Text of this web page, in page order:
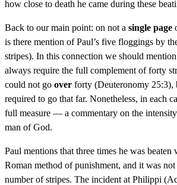
how close to death he came during these
Back to our main point: on not a single page
is there mention of Paul’s five floggings by
stripes). In this connection we should
always require the full complement of forty
could not go over forty (Deuteronomy 25:3),
required to go that far. Nonetheless, in each
full measure — a commentary on the
man of God.
Paul mentions that three times he was
Roman method of punishment, and it was
number of stripes. The incident at Philippi